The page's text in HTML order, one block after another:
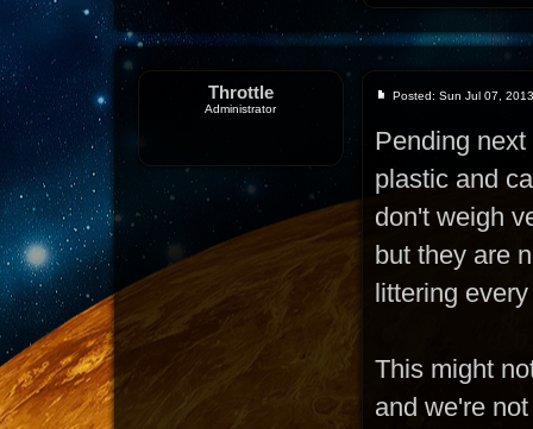
Throttle
Administrator
Posted: Sun Jul 07,
Pending
plastic and
don't weigh
but they are
littering
This might
and we're